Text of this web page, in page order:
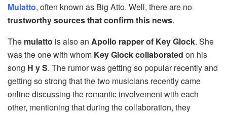
Mulatto, often known as Big Atto. Well, there are no
trustworthy sources that confirm this news.
The mulatto is also an Apollo rapper of Key Glock. She
was the one with whom Key Glock collaborated on his
song H y S. The rumor was getting so popular recently and
getting so strong that the two musicians recently came
online discussing the romantic involvement with each
other, mentioning that during the collaboration, they